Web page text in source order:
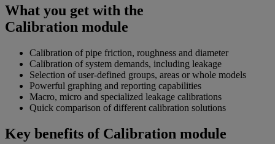
What you get with the
Calibration module
Calibration of pipe friction, roughness and diameter
Calibration of system demands, including leakage
Selection of user-defined groups, areas or whole models
Powerful graphing and reporting capabilities
Macro, micro and specialized leakage calibrations
Quick comparison of different calibration solutions
Key benefits of Calibration module